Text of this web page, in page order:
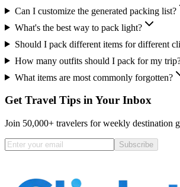
Can I customize the generated packing list?
What's the best way to pack light?
Should I pack different items for different
How many outfits should I pack for my
What items are most commonly forgotten?
Get Travel Tips in Your Inbox
Join 50,000+ travelers for weekly destination
Subscribe